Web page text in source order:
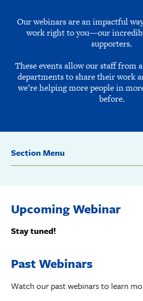
Our webinars are an impactful
work right to you—our
supporters.
These events allow our staff from
departments to share their work
we’re helping more people in
before.
Section Menu
Upcoming Webinar
Stay tuned!
Past Webinars
Watch our past webinars to learn